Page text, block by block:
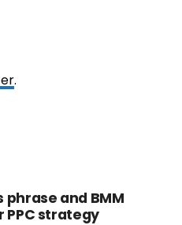
.
phrase and BMM
PPCstrategy